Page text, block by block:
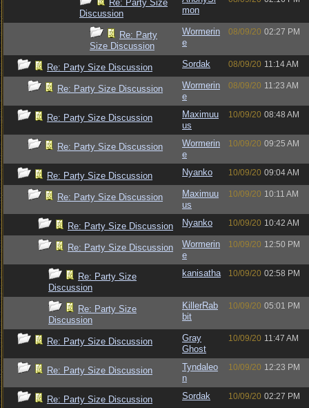
Re: Party Size
Discussion
mon
Re: Party
Size Discussion
Wormerin
e
08/09/20 02:27 PM
Re: Party Size Discussion Sordak 08/09/20 11:14 AM
Re: Party Size Discussion
Wormerin
e
08/09/20 11:23 AM
Re: Party Size Discussion
Maximuu
us
10/09/20 08:48 AM
Re: Party Size Discussion
Wormerin
e
10/09/20 09:25 AM
Re: Party Size Discussion Nyanko 10/09/20 09:04 AM
Re: Party Size Discussion
Maximuu
us
10/09/20 10:11 AM
Re: Party Size Discussion Nyanko 10/09/20 10:42 AM
Re: Party Size Discussion
Wormerin
e
10/09/20 12:50 PM
Re: Party Size
Discussion
kanisatha 10/09/20 02:58 PM
Re: Party Size
Discussion
KillerRab
bit
10/09/20 05:01 PM
Re: Party Size Discussion
Gray
Ghost
10/09/20 11:47 AM
Re: Party Size Discussion
Tyndaleo
n
10/09/20 12:23 PM
Re: Party Size Discussion Sordak 10/09/20 02:27 PM